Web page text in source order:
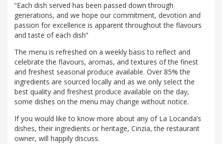
“Each dish served has been passed down through
generations, and we hope our commitment, devotion and
passion for excellence is apparent throughout the flavours
and taste of each dish”
The menu is refreshed on a weekly basis to reflect and
celebrate the flavours, aromas, and textures of the finest
and freshest seasonal produce available. Over 85% the
ingredients are sourced locally and as we only select the
best quality and freshest produce available on the day,
some dishes on the menu may change without notice.
If you would like to know more about any of La Locanda’s
dishes, their ingredients or heritage, Cinzia, the restaurant
owner, will happily discuss.